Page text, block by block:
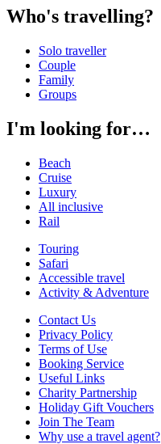
Who's travelling?
Solo traveller
Couple
Family
Groups
I'm looking for…
Beach
Cruise
Luxury
All inclusive
Rail
Touring
Safari
Accessible travel
Activity & Adventure
Contact Us
Privacy Policy
Terms of Use
Booking Service
Useful Links
Charity Partnership
Holiday Gift Vouchers
Join The Team
Why use a travel agent?